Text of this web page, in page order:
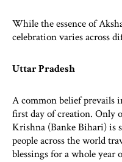
While the essence of
celebration varies across
Uttar Pradesh
A common belief prevails
first day of creation. Only
Krishna (Banke Bihari) is
people across the world
blessings for a whole year